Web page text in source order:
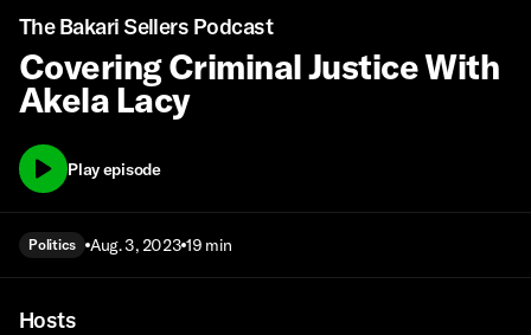
The Bakari Sellers Podcast
Covering Criminal Justice With
Akela Lacy
Play episode
Politics Aug. 3, 2023 19 min
Hosts